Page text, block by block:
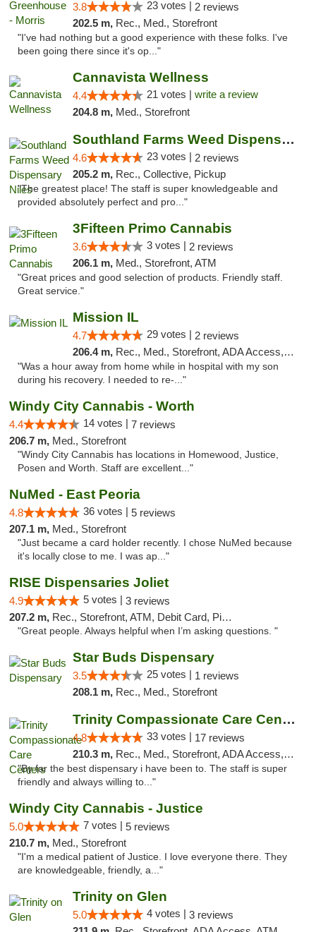
3.8 23 votes | 2 reviews
202.5 m, Rec., Med., Storefront
"I've had nothing but a good experience with these folks. I've
been going there since it's op..."
Cannavista Wellness
4.4 21 votes | write a review
204.8 m, Med., Storefront
Southland Farms Weed Dispensary Niles
4.6 23 votes | 2 reviews
205.2 m, Rec., Collective, Pickup
"The greatest place! The staff is super knowledgeable and
provided absolutely perfect and pro..."
3Fifteen Primo Cannabis
3.6 3 votes | 2 reviews
206.1 m, Med., Storefront, ATM
"Great prices and good selection of products. Friendly staff.
Great service."
Mission IL
4.7 29 votes | 2 reviews
206.4 m, Rec., Med., Storefront, ADA Access, ATM, Pickup
"Was a hour away from home while in hospital with my son
during his recovery. I needed to re-..."
Windy City Cannabis - Worth
4.4 14 votes | 7 reviews
206.7 m, Med., Storefront
"Windy City Cannabis has locations in Homewood, Justice,
Posen and Worth. Staff are excellent..."
NuMed - East Peoria
4.8 36 votes | 5 reviews
207.1 m, Med., Storefront
"Just became a card holder recently. I chose NuMed because
it's locally close to me. I was ap..."
RISE Dispensaries Joliet
4.9 5 votes | 3 reviews
207.2 m, Rec., Storefront, ATM, Debit Card, Pickup
"Great people. Always helpful when I’m asking questions. "
Star Buds Dispensary
3.5 25 votes | 1 reviews
208.1 m, Rec., Med., Storefront
Trinity Compassionate Care Centers
4.8 33 votes | 17 reviews
210.3 m, Rec., Med., Storefront, ADA Access, Member Application Required, ATM, Debit Card, Pickup
"By far the best dispensary i have been to. The staff is super
friendly and always willing to..."
Windy City Cannabis - Justice
5.0 7 votes | 5 reviews
210.7 m, Med., Storefront
"I'm a medical patient of Justice. I love everyone there. They
are knowledgeable, friendly, a..."
Trinity on Glen
5.0 4 votes | 3 reviews